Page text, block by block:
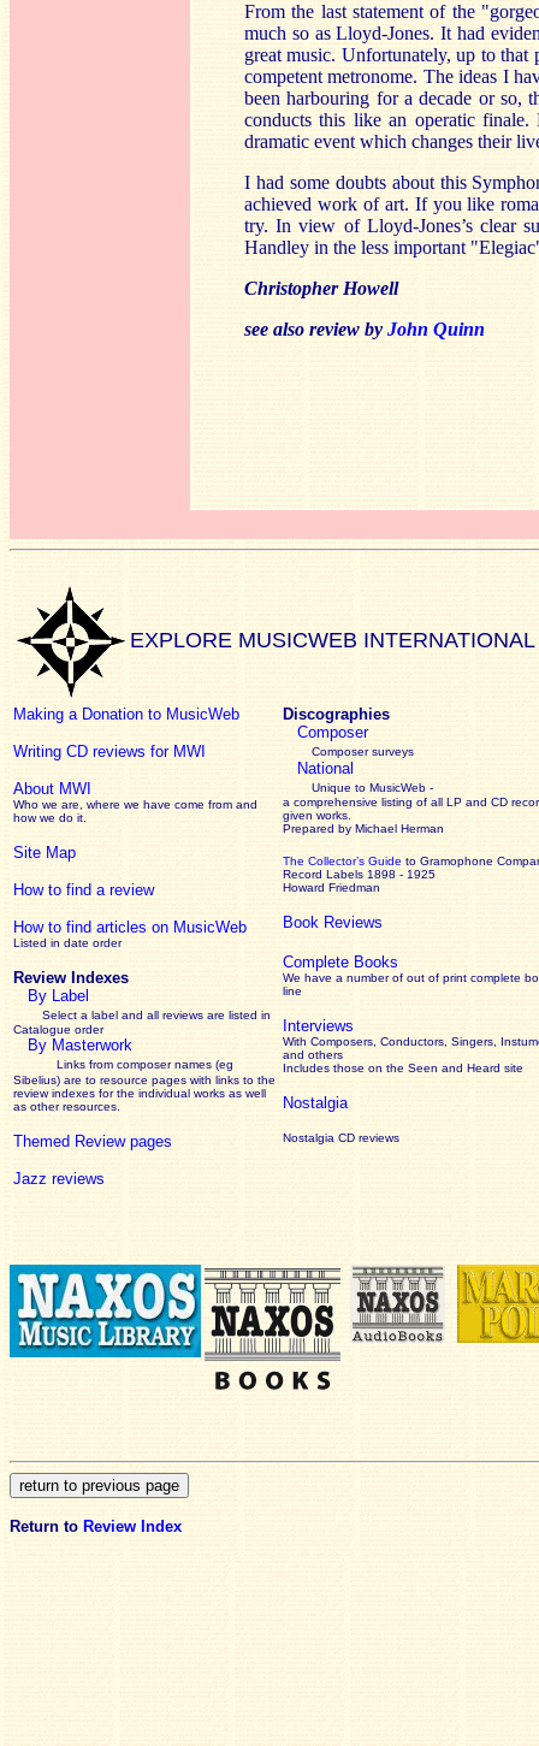
From the last statement of the
much so as Lloyd-Jones. It had
great music. Unfortunately, up to that
competent metronome. The ideas I
been harbouring for a decade or so,
conducts this like an operatic finale.
dramatic event which changes their
I had some doubts about this
achieved work of art. If you like
try. In view of Lloyd-Jones’s clear
Handley in the less important
Christopher Howell
see also review by John Quinn
EXPLORE MUSICWEB INTERNATIONAL
Making a Donation to MusicWeb
Writing CD reviews for MWI
About MWI
Who we are, where we have come from and
how we do it.
Site Map
How to find a review
How to find articles on MusicWeb
Listed in date order
Review Indexes
By Label
Select a label and all reviews are listed in
Catalogue order
By Masterwork
Links from composer names (eg
Sibelius) are to resource pages with links to the
reviewindexes for the individual works as well
as other resources.
Themed Review pages
Jazz reviews
Discographies
Composer
Composer surveys
National
Unique to MusicWeb -
a comprehensive listing of all LP and CD
given works
Prepared by Michael Herman
The Collector’s Guide to Gramophone
Record Labels 1898 - 1925
Howard Friedman
Book Reviews
Complete Books
We have a number of out of print complete
line
Interviews
With Composers, Conductors, Singers,
and others
Includes those on the Seen and Heard site
Nostalgia
Nostalgia CD reviews
Return to Review Index